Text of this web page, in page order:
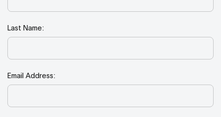
Last Name:
Email Address: